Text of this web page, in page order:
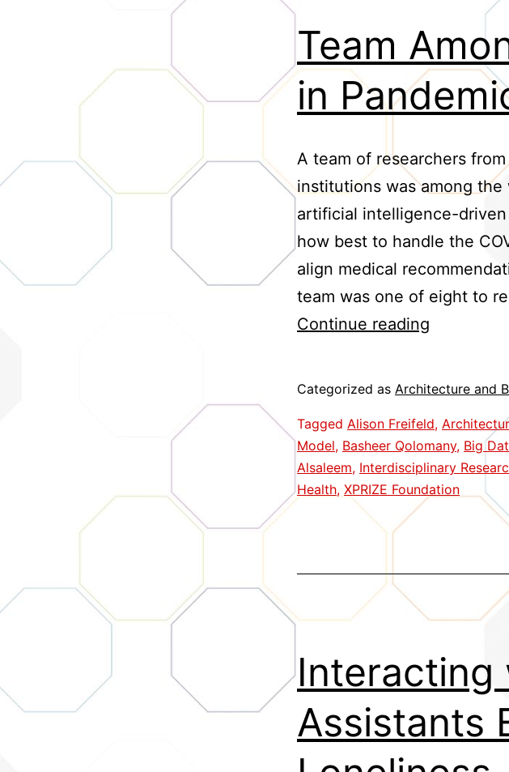
Team
in
A team of researchers
institutions was among the
artificial intelligence-
how best to handle the
align medical
team was one of eight to
Continue reading
in
Pandemic
Challenge
Categorized as Architecture and
Tagged Alison Freifeld,
Model, Basheer Qolomany, Big
Alsaleem, Interdisciplinary
Health, XPRIZE Foundation
Interacting
Assistants